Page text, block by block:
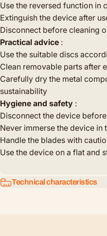
Use the reversed function in
Extinguish the device after
Disconnect before cleaning
Practical advice :
Use the suitable discs
Clean removable parts after
Carefully dry the metal
sustainability
Hygiene and safety :
Disconnect the device
Never immerse the device in
Handle the blades with
Use the device on a flat and
Technical characteristics